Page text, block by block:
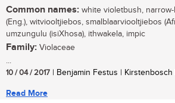
Common names: white violetbush,
(Eng.), witviooltjiebos, smalblaarviooltjiebos
umzungulu (isiXhosa), ithwakela, impic
Family: Violaceae
...
10 / 04 / 2017 | Benjamin Festus | Kirstenbosch
Read More